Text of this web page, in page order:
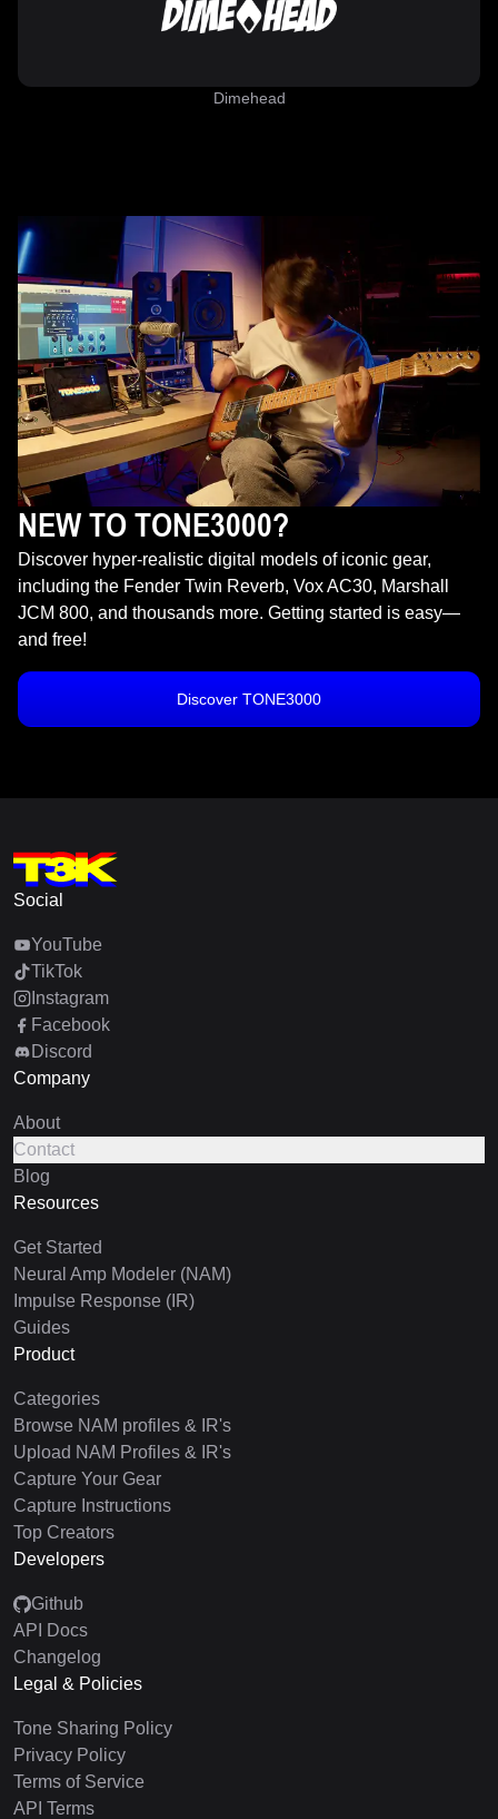
Dimehead
NEW TO TONE3000?
Discover hyper-realistic digital models of iconic gear,
including the Fender Twin Reverb, Vox AC30, Marshall
JCM 800, and thousands more. Getting started is easy—
and free!
Discover TONE3000
Social
YouTube
TikTok
Instagram
Facebook
Discord
Company
About
Contact
Blog
Resources
Get Started
Neural Amp Modeler (NAM)
Impulse Response (IR)
Guides
Product
Categories
Browse NAM profiles & IR's
Upload NAM Profiles & IR's
Capture Your Gear
Capture Instructions
Top Creators
Developers
Github
API Docs
Changelog
Legal & Policies
Tone Sharing Policy
Privacy Policy
Terms of Service
API Terms